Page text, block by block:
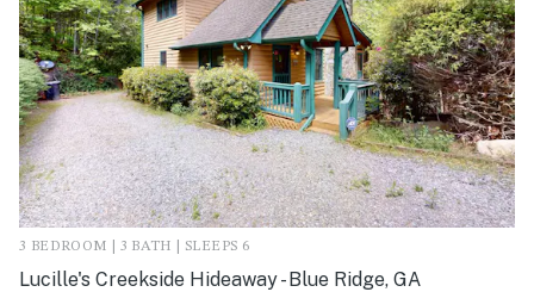
3 BEDROOM | 3 BATH | SLEEPS 6
Lucille's Creekside Hideaway - Blue Ridge, GA